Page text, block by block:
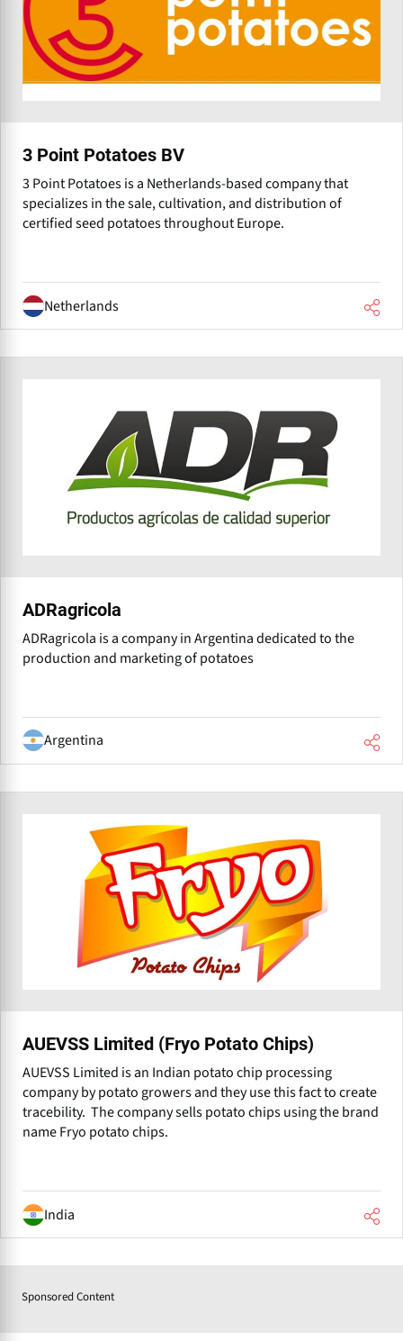
3 Point Potatoes BV
3 Point Potatoes is a Netherlands-based company that
specializes in the sale, cultivation, and distribution of
certified seed potatoes throughout Europe.
Netherlands
ADRagricola
ADRagricola is a company in Argentina dedicated to the
production and marketing of potatoes
Argentina
AUEVSS Limited (Fryo Potato Chips)
AUEVSS Limited is an Indian potato chip processing
company by potato growers and they use this fact to create
tracebility. The company sells potato chips using the brand
name Fryo potato chips.
India
Sponsored Content